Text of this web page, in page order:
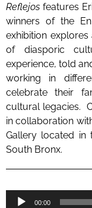
Reflejos features
winners of the
exhibition
of diasporic
experience, told
working in
celebrate their
cultural legacies.
in collaboration
Gallery located in
South Bronx.
Audio
00:00